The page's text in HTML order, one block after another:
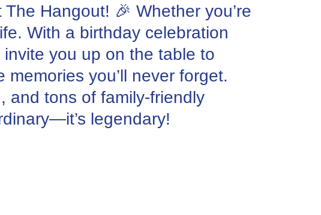
Hangout! 🎉 Whether you’re
With a birthday celebration
invite you up on the table to
you’ll never forget.
and tons of family-friendly
legendary!